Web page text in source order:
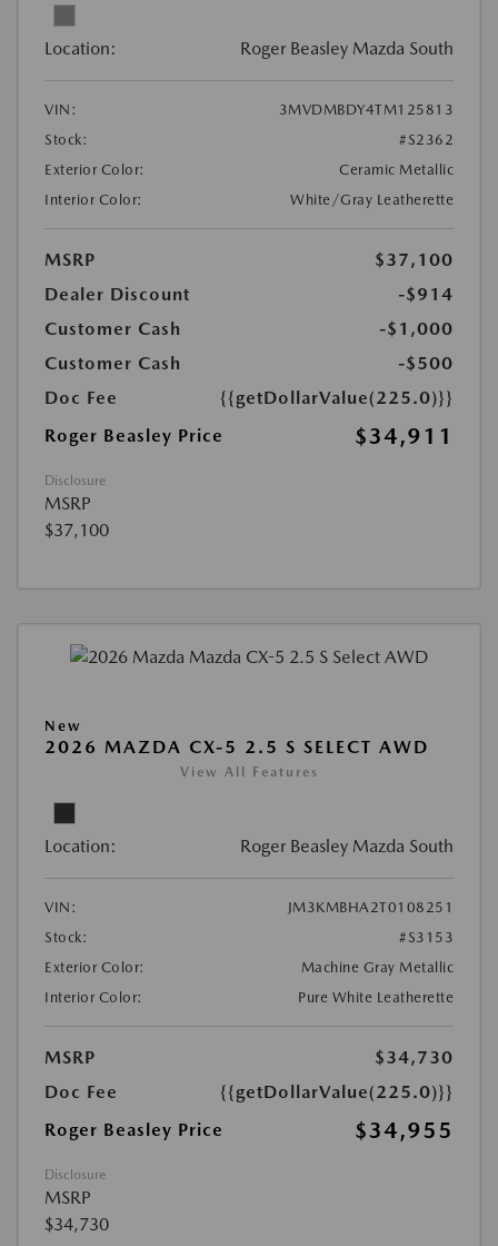
Location: Roger Beasley Mazda South
VIN:
3MVDMBDY4TM125813
Stock:
#S2362
Exterior Color:
Ceramic Metallic
Interior Color:
White/Gray Leatherette
MSRP
$37,100
Dealer Discount
-$914
Customer Cash
-$1,000
Customer Cash
-$500
Doc Fee
{{getDollarValue(225.0)}}
Roger Beasley Price
$34,911
Disclosure
MSRP
$37,100
New
2026 MAZDA CX-5 2.5 S SELECT AWD
View All Features
Location: Roger Beasley Mazda South
VIN:
JM3KMBHA2T0108251
Stock:
#S3153
Exterior Color:
Machine Gray Metallic
Interior Color:
Pure White Leatherette
MSRP
$34,730
Doc Fee
{{getDollarValue(225.0)}}
Roger Beasley Price
$34,955
Disclosure
MSRP
$34,730